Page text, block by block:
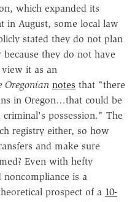
which expanded its
in August, some local law
stated they do not plan
they do not have
view it as an
Oregonian notes that "there
in Oregon…that could be
possession." The
registry either, so how
and make sure
Even with hefty
is a
prospect of a 10-